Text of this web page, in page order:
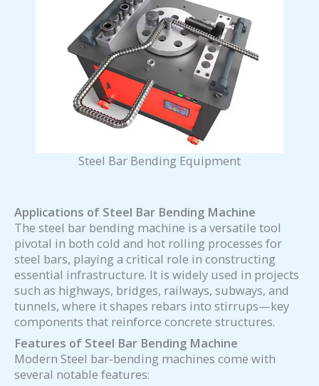
Steel Bar Bending Equipment
Applications of Steel Bar Bending Machine
The steel bar bending machine is a versatile tool
pivotal in both cold and hot rolling processes for
steel bars, playing a critical role in constructing
essential infrastructure. It is widely used in projects
such as highways, bridges, railways, subways, and
tunnels, where it shapes rebars into stirrups—key
components that reinforce concrete structures.
Features of Steel Bar Bending Machine
Modern Steel bar-bending machines come with
several notable features: